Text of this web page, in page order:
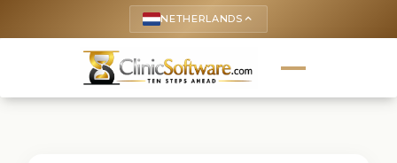
NETHERLANDS keyboard_arrow_up